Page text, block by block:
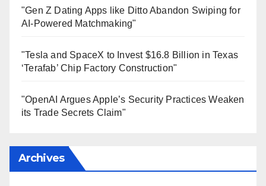
"Gen Z Dating Apps like Ditto Abandon Swiping for
AI-Powered Matchmaking"
"Tesla and SpaceX to Invest $16.8 Billion in Texas
‘Terafab’ Chip Factory Construction"
"OpenAI Argues Apple’s Security Practices Weaken
its Trade Secrets Claim"
Archives